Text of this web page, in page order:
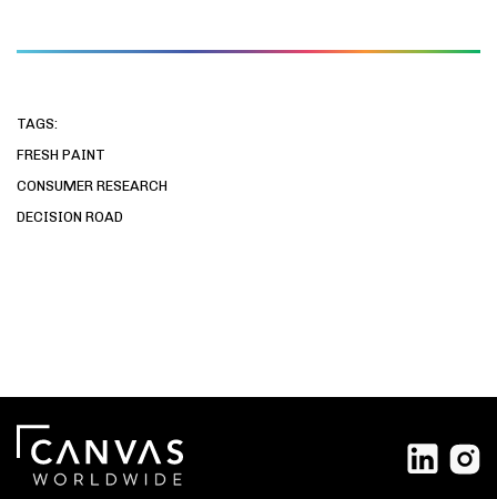
TAGS:
FRESH PAINT
CONSUMER RESEARCH
DECISION ROAD